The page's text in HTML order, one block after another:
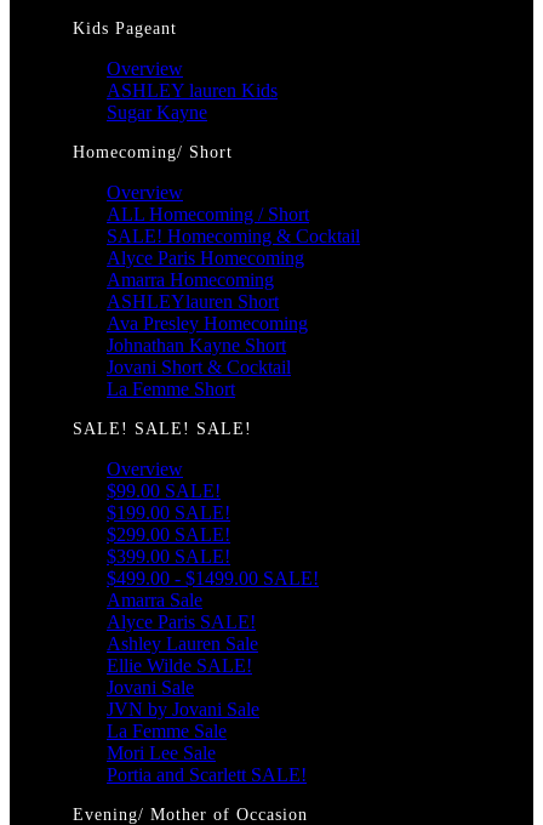
Kids Pageant
Overview
ASHLEY lauren Kids
Sugar Kayne
Homecoming/ Short
Overview
ALL Homecoming / Short
SALE! Homecoming & Cocktail
Alyce Paris Homecoming
Amarra Homecoming
ASHLEYlauren Short
Ava Presley Homecoming
Johnathan Kayne Short
Jovani Short & Cocktail
La Femme Short
SALE! SALE! SALE!
Overview
$99.00 SALE!
$199.00 SALE!
$299.00 SALE!
$399.00 SALE!
$499.00 - $1499.00 SALE!
Amarra Sale
Alyce Paris SALE!
Ashley Lauren Sale
Ellie Wilde SALE!
Jovani Sale
JVN by Jovani Sale
La Femme Sale
Mori Lee Sale
Portia and Scarlett SALE!
Evening/ Mother of Occasion